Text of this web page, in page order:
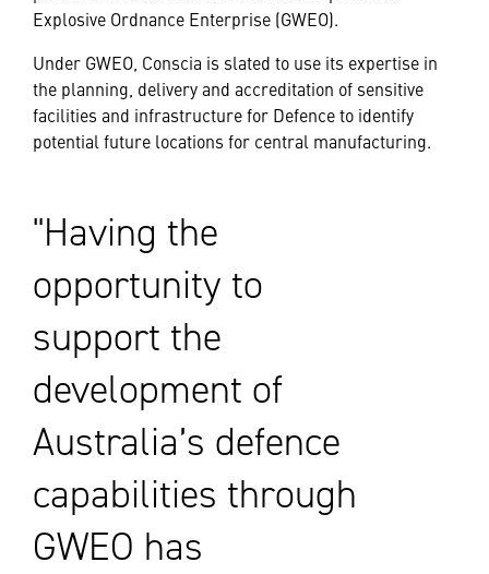
Explosive Ordnance Enterprise (GWEO).
Under GWEO, Conscia is slated to use its expertise in
the planning, delivery and accreditation of sensitive
facilities and infrastructure for Defence to identify
potential future locations for central manufacturing.
Having the
opportunity to
support the
development of
Australia’s defence
capabilities through
GWEO has